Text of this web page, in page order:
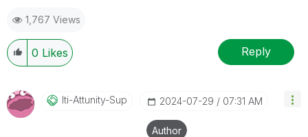
1,767 Views
0 Likes Reply
Iti-Attunity-SuP ‎2024-07-29 07:31 AM
Author